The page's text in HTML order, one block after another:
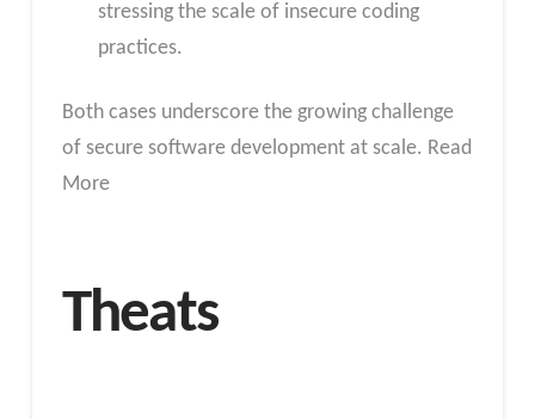
stressing the scale of insecure coding
practices.
Both cases underscore the growing challenge
of secure software development at scale. Read
More
Theats